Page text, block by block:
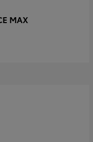
MAX